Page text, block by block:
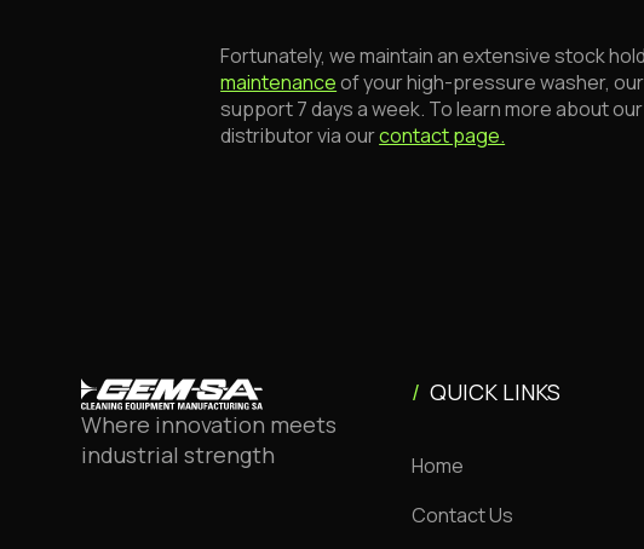
Fortunately, we maintain an extensive stock
maintenanceof your high-pressure washer,
support 7 days a week. To learn more about
distributor via ourcontact page.
Where innovation meets
industrial strength
/ QUICK LINKS
Home
Contact Us